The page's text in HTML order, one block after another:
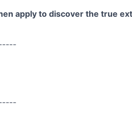
apply to discover the true